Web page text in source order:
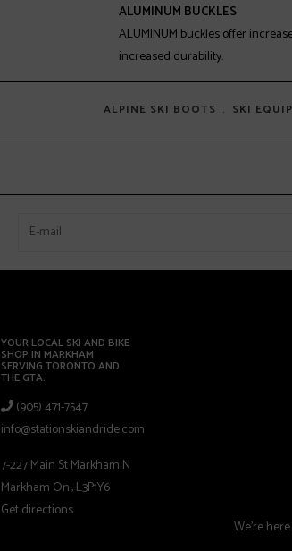
ALUMINUM BUCKLES
ALUMINUM buckles offer
increased durability.
ALPINE SKI BOOTS ﹒ SKI
YOUR LOCAL SKI AND BIKE
SHOP IN MARKHAM
SERVING TORONTO AND
THE GTA.
(905) 471-7547
info@stationskiandride.com
7-227 Main St Markham N
Markham On., L3P1Y6
Get directions
We're